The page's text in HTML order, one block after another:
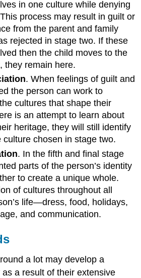
in one culture while denying
process may result in guilt or
from the parent and family
rejected in stage two. If these
then the child moves to the
they remain here.
. When feelings of guilt and
the person can work to
cultures that shape their
is an attempt to learn about
heritage, they will still identify
culture chosen in stage two.
. In the fifth and final stage
parts of the person’s identity
to create a unique whole.
of cultures throughout all
life—dress, food, holidays,
and communication.
a lot may develop a
a result of their extensive